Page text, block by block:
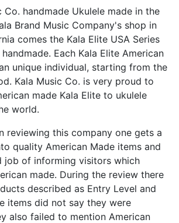
Co. handmade Ukulele made in the
Brand Music Company's shop in
comes the Kala Elite USA Series
Each Kala Elite American
unique individual, starting from the
Kala Music Co. is very proud to
made Kala Elite to ukulele
world.
reviewing this company one gets a
quality American Made items and
job of informing visitors which
made. During the review there
described as Entry Level and
items did not say they were
also failed to mention American